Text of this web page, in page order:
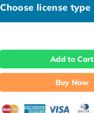
Choose license type
Add to Cart
Buy Now